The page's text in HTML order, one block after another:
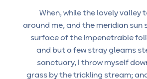
When, while the lovely valley
around me, and the meridian sun
surface of the impenetrable
and but a few stray gleams
sanctuary, I throw myself
grass by the trickling stream;